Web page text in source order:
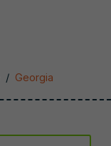
/ Georgia